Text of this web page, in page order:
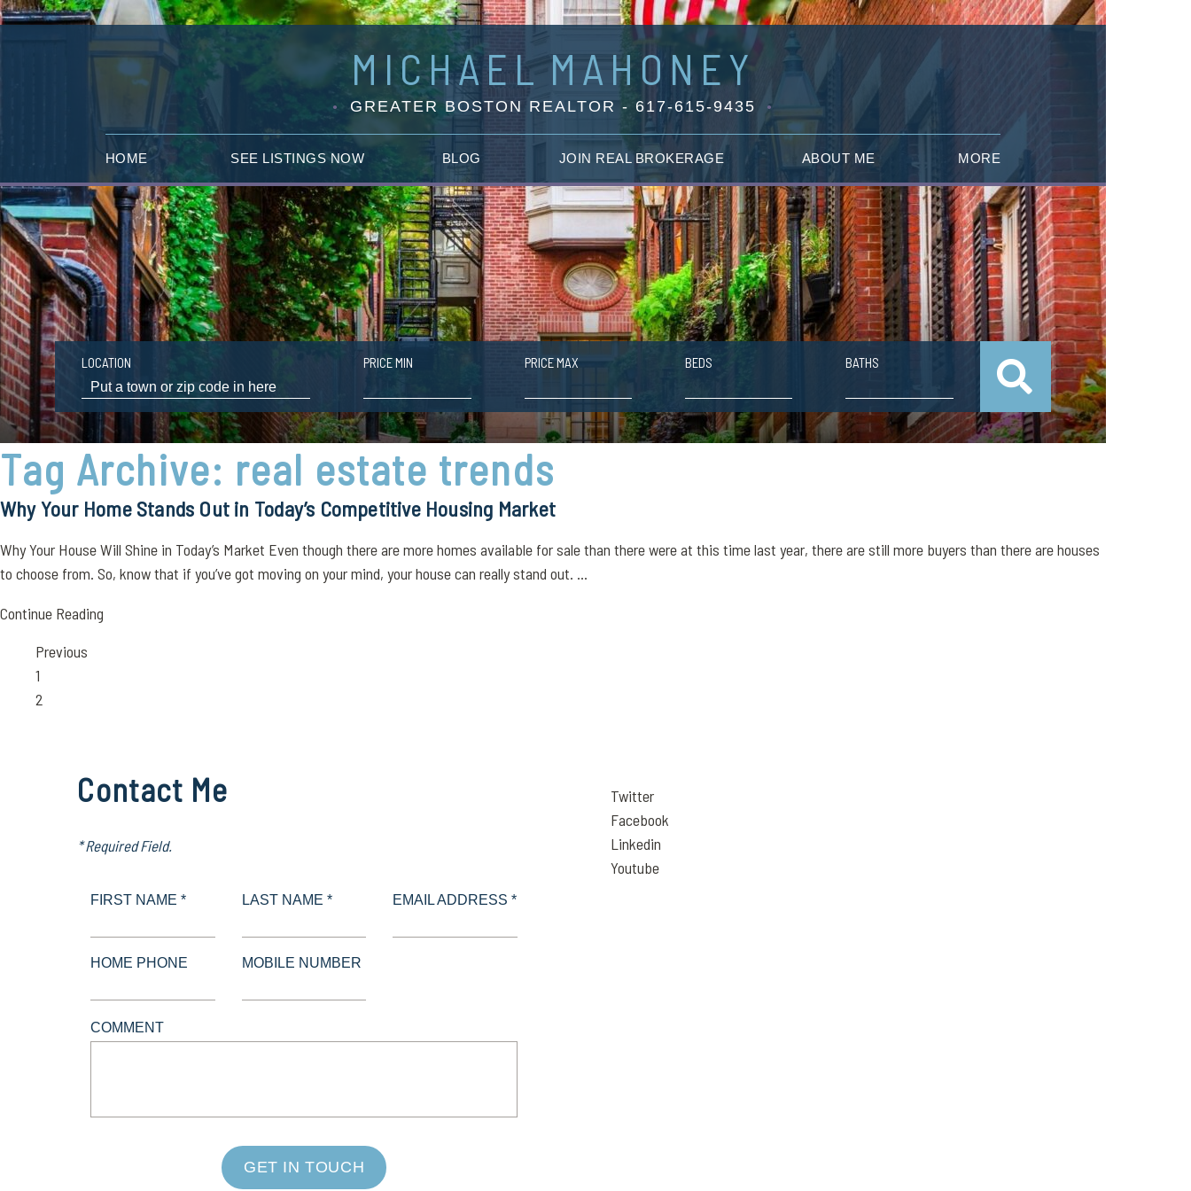
MICHAELMAHONEY
GREATER BOSTON REALTOR - 617-615-9435
HOME SEE LISTINGS NOW BLOG JOIN REAL BROKERAGE ABOUT ME MORE
LOCATION PRICE MIN PRICE MAX BEDS BATHS
Tag Archive: real estate trends
Why Your Home Stands Out in Today’s Competitive Housing Market
Why Your House Will Shine in Today’s Market Even though there are more homes available for sale than there were at this time last year, there are still more buyers than there are houses
to choose from. So, know that if you’ve got moving on your mind, your house can really stand out. ...
Continue Reading
Previous
Page
1
Page
2
Contact Me
* Required Field.
FIRST NAME * LAST NAME * EMAIL ADDRESS *
HOME PHONE MOBILE NUMBER
COMMENT
GET IN TOUCH
Twitter
Facebook
Linkedin
Youtube